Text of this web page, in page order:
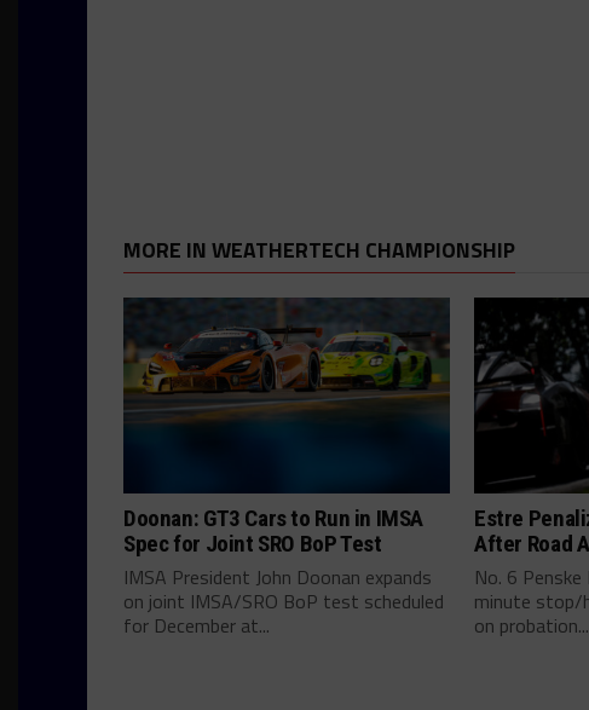
MORE IN WEATHERTECH CHAMPIONSHIP
Doonan: GT3 Cars to Run in IMSA
Spec for Joint SRO BoP Test
IMSA President John Doonan expands
on joint IMSA/SRO BoP test scheduled
for December at...
Estre
After Road
No. 6
minute stop/
on probation...